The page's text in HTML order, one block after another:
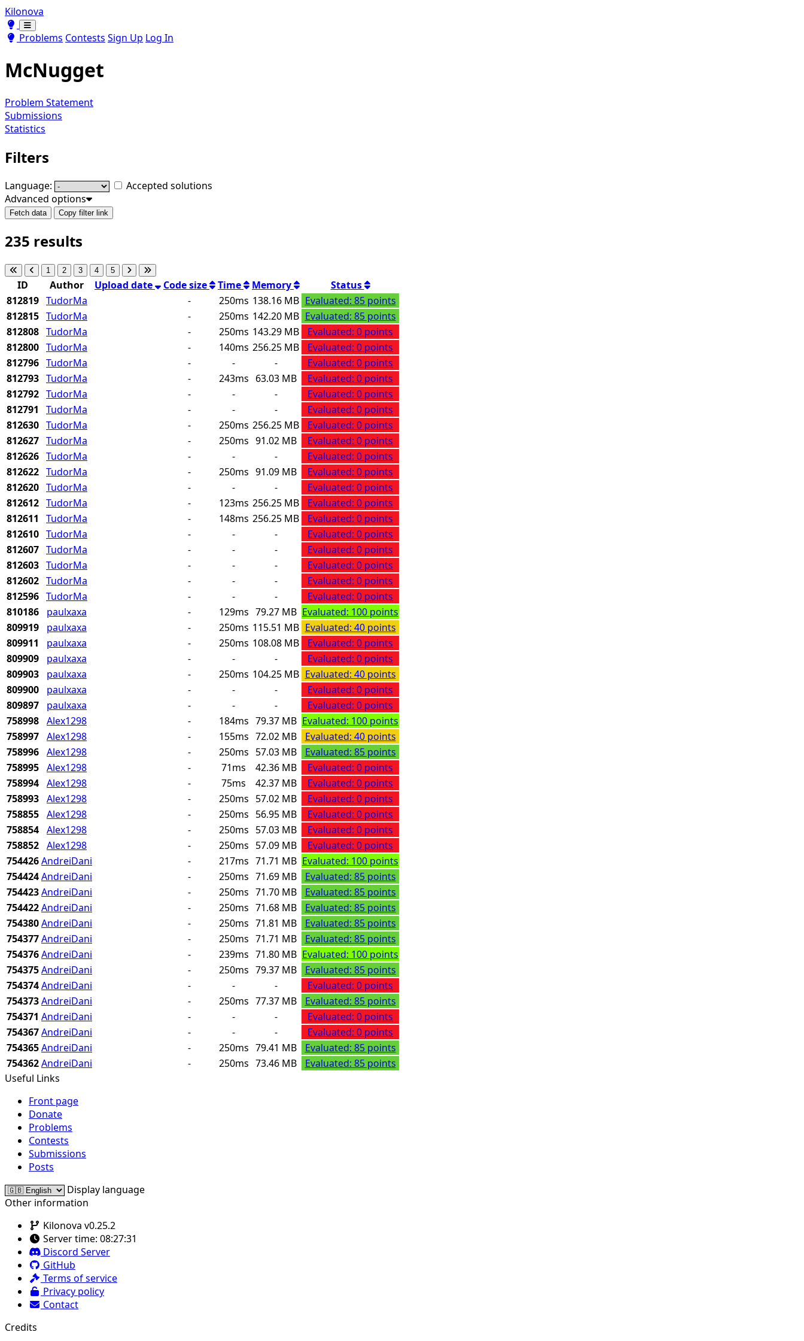
Kilonova
Toggle theme
Toggle theme
Problems Contests Sign Up Log In
McNugget
Problem Statement
Submissions
Statistics
Filters
Language:
Accepted solutions
Advanced options
Fetch data Copy filter link
235 results
1 2 3 4 5
ID Author Upload date Code size Time Memory
Status
812819 TudorMa - 250ms 138.16 MB Evaluated: 85 points
812815 TudorMa - 250ms 142.20 MB Evaluated: 85 points
812808 TudorMa - 250ms 143.29 MB
Evaluated: 0 points
812800 TudorMa - 140ms 256.25 MB
Evaluated: 0 points
812796 TudorMa - - -
Evaluated: 0 points
812793 TudorMa - 243ms 63.03 MB
Evaluated: 0 points
812792 TudorMa - - -
Evaluated: 0 points
812791
TudorMa - - -
Evaluated: 0 points
812630 TudorMa - 250ms 256.25 MB
Evaluated: 0 points
812627 TudorMa - 250ms 91.02 MB
Evaluated: 0 points
812626 TudorMa - - -
Evaluated: 0 points
812622 TudorMa - 250ms 91.09 MB
Evaluated: 0 points
812620 TudorMa - - -
Evaluated: 0 points
812612 TudorMa - 123ms 256.25 MB
Evaluated: 0 points
812611
TudorMa - 148ms 256.25 MB
Evaluated: 0 points
812610 TudorMa - - -
Evaluated: 0 points
812607 TudorMa - - -
Evaluated: 0 points
812603 TudorMa - - -
Evaluated: 0 points
812602 TudorMa - - -
Evaluated: 0 points
812596 TudorMa - - -
Evaluated: 0 points
810186
paulxaxa - 129ms 79.27 MB Evaluated: 100 points
809919
paulxaxa - 250ms 115.51 MB Evaluated: 40 points
809911
paulxaxa - 250ms 108.08 MB
Evaluated: 0 points
809909
paulxaxa - - -
Evaluated: 0 points
809903
paulxaxa - 250ms 104.25 MB Evaluated: 40 points
809900
paulxaxa - - -
Evaluated: 0 points
809897
paulxaxa - - -
Evaluated: 0 points
758998 Alex1298 - 184ms 79.37 MB Evaluated: 100 points
758997 Alex1298 - 155ms 72.02 MB
Evaluated: 40 points
758996 Alex1298 - 250ms 57.03 MB
Evaluated: 85 points
758995 Alex1298 - 71ms 42.36 MB
Evaluated: 0 points
758994 Alex1298 - 75ms 42.37 MB
Evaluated: 0 points
758993 Alex1298 - 250ms 57.02 MB
Evaluated: 0 points
758855 Alex1298 - 250ms 56.95 MB
Evaluated: 0 points
758854 Alex1298 - 250ms 57.03 MB
Evaluated: 0 points
758852 Alex1298 - 250ms 57.09 MB
Evaluated: 0 points
754426AndreiDani - 217ms 71.71 MB Evaluated: 100 points
754424AndreiDani - 250ms 71.69 MB
Evaluated: 85 points
754423AndreiDani - 250ms 71.70 MB
Evaluated: 85 points
754422AndreiDani - 250ms 71.68 MB
Evaluated: 85 points
754380AndreiDani - 250ms 71.81 MB
Evaluated: 85 points
754377AndreiDani - 250ms 71.71 MB
Evaluated: 85 points
754376AndreiDani - 239ms 71.80 MB Evaluated: 100 points
754375AndreiDani - 250ms 79.37 MB
Evaluated: 85 points
754374AndreiDani - - -
Evaluated: 0 points
754373AndreiDani - 250ms 77.37 MB
Evaluated: 85 points
754371 AndreiDani - - -
Evaluated: 0 points
754367AndreiDani - - -
Evaluated: 0 points
754365AndreiDani - 250ms 79.41 MB
Evaluated: 85 points
754362AndreiDani - 250ms 73.46 MB
Evaluated: 85 points
Useful Links
Front page
Donate
Problems
Contests
Submissions
Posts
Display language
Other information
Kilonova v0.25.2
Server time: 08:27:31
Discord Server
GitHub
Terms of service
Privacy policy
Contact
Credits